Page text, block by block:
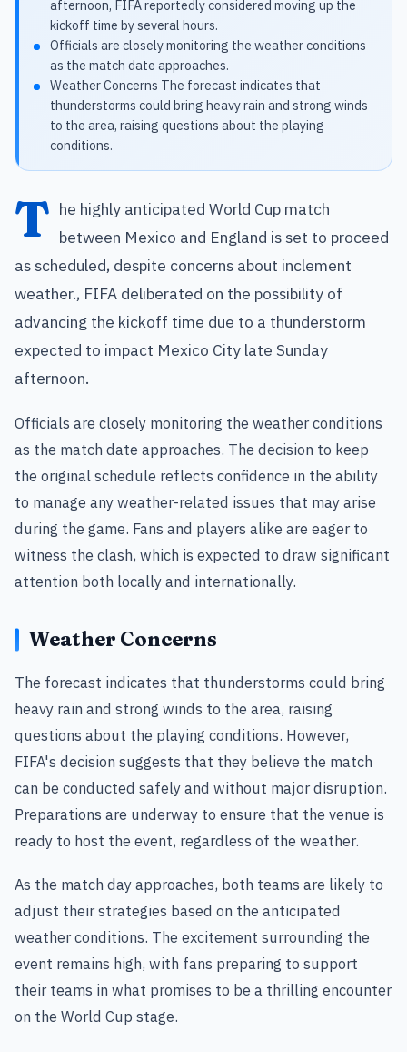
afternoon, FIFA reportedly considered moving up the
kickoff time by several hours.
Officials are closely monitoring the weather conditions
as the match date approaches.
Weather Concerns The forecast indicates that
thunderstorms could bring heavy rain and strong winds
to the area, raising questions about the playing
conditions.
T he highly anticipated World Cup match
between Mexico and England is set to proceed
as scheduled, despite concerns about inclement
weather., FIFA deliberated on the possibility of
advancing the kickoff time due to a thunderstorm
expected to impact Mexico City late Sunday
afternoon.
Officials are closely monitoring the weather conditions
as the match date approaches. The decision to keep
the original schedule reflects confidence in the ability
to manage any weather-related issues that may arise
during the game. Fans and players alike are eager to
witness the clash, which is expected to draw significant
attention both locally and internationally.
Weather Concerns
The forecast indicates that thunderstorms could bring
heavy rain and strong winds to the area, raising
questions about the playing conditions. However,
FIFA's decision suggests that they believe the match
can be conducted safely and without major disruption.
Preparations are underway to ensure that the venue is
ready to host the event, regardless of the weather.
As the match day approaches, both teams are likely to
adjust their strategies based on the anticipated
weather conditions. The excitement surrounding the
event remains high, with fans preparing to support
their teams in what promises to be a thrilling encounter
on the World Cup stage.